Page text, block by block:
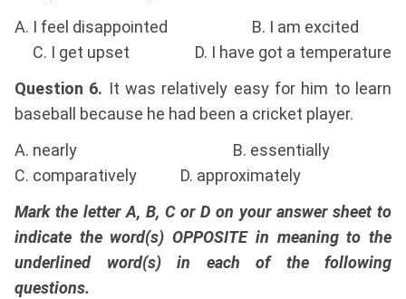
A. I feel disappointed B. I am excited
C. I get upset D. I have got a temperature
Question 6. It was relatively easy for him to learn
baseball because he had been a cricket player.
A. nearly B. essentially
C. comparatively D. approximately
Mark the letter A, B, C or D on your answer sheet to
indicate the word(s) OPPOSITE in meaning to the
underlined word(s) in each of the following
questions.